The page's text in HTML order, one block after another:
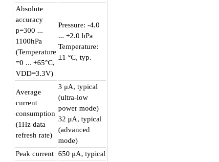
Absolute
accuracy
p=300 ...
1100hPa
(Temperature
=0 ... +65°C,
VDD=3.3V)
Pressure: -4.0
... +2.0 hPa
Temperature:
±1 °C, typ.
Average
current
consumption
(1Hz data
refresh rate)
3 μA, typical
(ultra-low
power mode)
32 μA, typical
(advanced
mode)
Peak current 650 μA, typical